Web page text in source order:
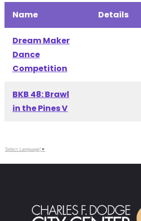
Name Details
Dream Maker
Dance
Competition
BKB 48: Brawl
in the Pines V
Select Language ▼